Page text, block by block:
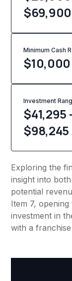
$69,900
Minimum Cash
$10,000
Investment
$41,295
$98,245
Exploring the
insight into
potential
Item 7,
investment in
with a